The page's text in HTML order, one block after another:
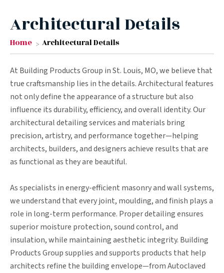
Architectural Details
Home Architectural Details
At Building Products Group in St. Louis, MO, we believe that
true craftsmanship lies in the details. Architectural features
not only define the appearance of a structure but also
influence its durability, efficiency, and overall identity. Our
architectural detailing services and materials bring
precision, artistry, and performance together—helping
architects, builders, and designers achieve results that are
as functional as they are beautiful.
As specialists in energy-efficient masonry and wall systems,
we understand that every joint, moulding, and finish plays a
role in long-term performance. Proper detailing ensures
superior moisture protection, sound control, and
insulation, while maintaining aesthetic integrity. Building
Products Group supplies and supports products that help
architects refine the building envelope—from Autoclaved